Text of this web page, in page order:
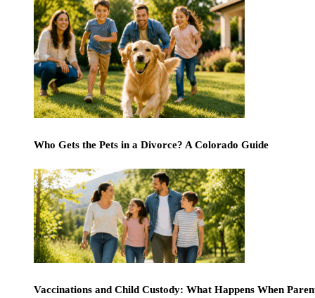
Who Gets the Pets in a Divorce? A Colorado Guide
Vaccinations and Child Custody: What Happens When